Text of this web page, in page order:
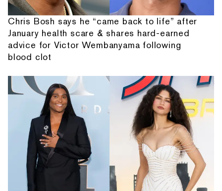
Chris Bosh says he “came back to life” after
January health scare & shares hard-earned
advice for Victor Wembanyama following
blood clot